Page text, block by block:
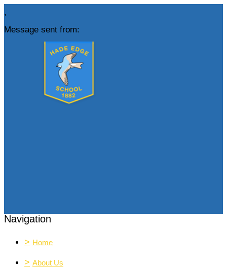
,
Message sent from:
Navigation
> Home
> About Us